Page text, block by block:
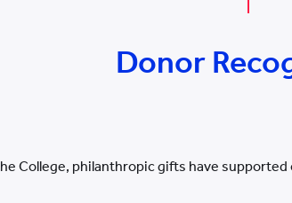
Donor
College, philanthropic gifts have